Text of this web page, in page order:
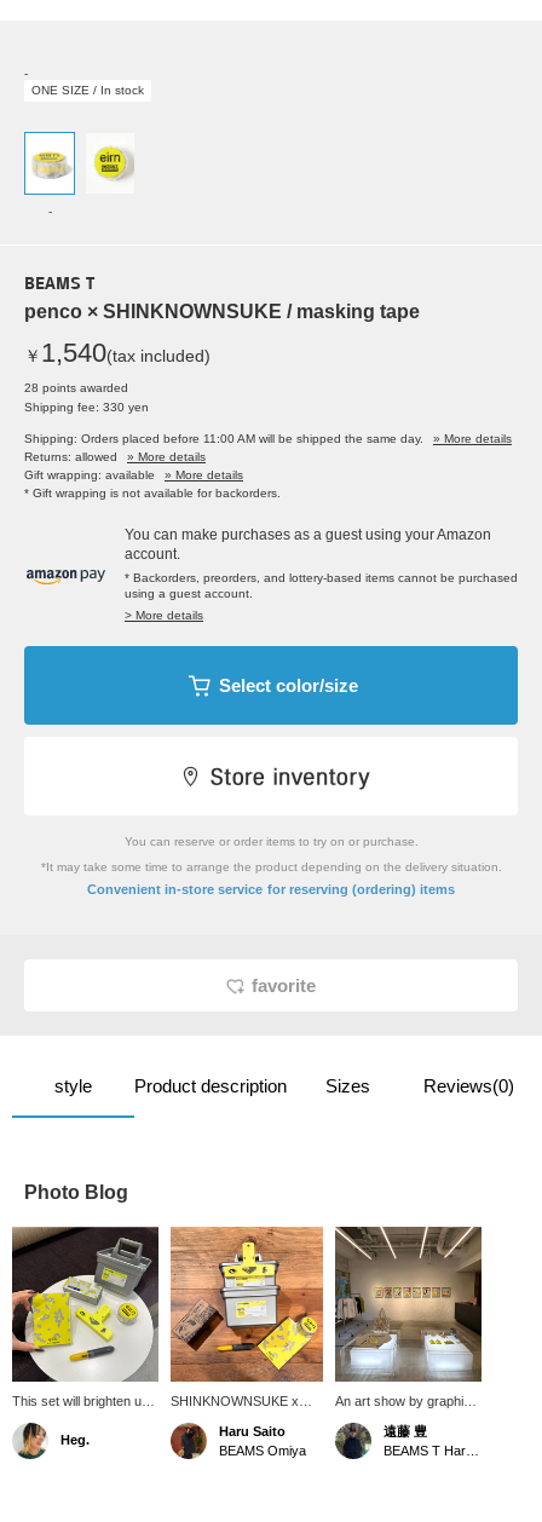
-
ONE SIZE / In stock
-
BEAMS T
penco × SHINKNOWNSUKE / masking tape
￥ 1,540(tax included)
28 points awarded
Shipping fee: 330 yen
Shipping: Orders placed before 11:00 AM will be shipped the same day.
» More details
Returns: allowed
» More details
Gift wrapping: available
» More details
* Gift wrapping is not available for backorders.
You can make purchases as a guest using your Amazon
account.
* Backorders, preorders, and lottery-based items cannot be purchased
using a guest account.
> More details
Select color/size
You can reserve or order items to try on or purchase.
*It may take some time to arrange the product depending on the delivery situation.
Convenient in-store service for reserving (ordering) items
favorite
style Product description Sizes Reviews(0)
Photo Blog
This set will brighten up
your desk. I've actually
thought about working
for a stationery
Heg.
SHINKNOWNSUKE x
BEAMS T, titled "EIRN," is
an attempt to embody the
formless discomfort and
Haru Saito
BEAMS Omiya
An art show by graphic
designer and artist
SHINKNOWNSUKE is
currently being held!
遠藤 豊